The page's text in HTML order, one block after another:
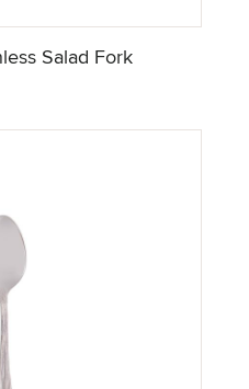
Salad Fork